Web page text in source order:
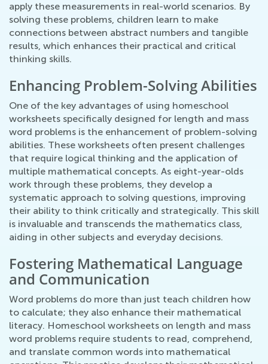
apply these measurements in real-world scenarios. By
solving these problems, children learn to make
connections between abstract numbers and tangible
results, which enhances their practical and critical
thinking skills.
Enhancing Problem-Solving Abilities
One of the key advantages of using homeschool
worksheets specifically designed for length and mass
word problems is the enhancement of problem-solving
abilities. These worksheets often present challenges
that require logical thinking and the application of
multiple mathematical concepts. As eight-year-olds
work through these problems, they develop a
systematic approach to solving questions, improving
their ability to think critically and strategically. This skill
is invaluable and transcends the mathematics class,
aiding in other subjects and everyday decisions.
Fostering Mathematical Language
and Communication
Word problems do more than just teach children how
to calculate; they also enhance their mathematical
literacy. Homeschool worksheets on length and mass
word problems require students to read, comprehend,
and translate common words into mathematical